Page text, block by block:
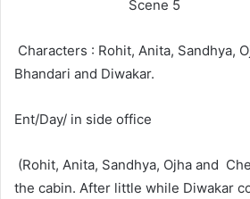
Scene 5
Characters : Rohit, Anita, Sandhya,
Bhandari and Diwakar.
Ent/Day/ in side office
(Rohit, Anita, Sandhya, Ojha and
the cabin. After little while Diwakar